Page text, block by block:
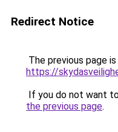
Redirect Notice
The previous page
https://
If you do not want
the previous page.